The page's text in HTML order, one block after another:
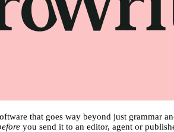
that goes way beyond just
you send it to an editor, agent or